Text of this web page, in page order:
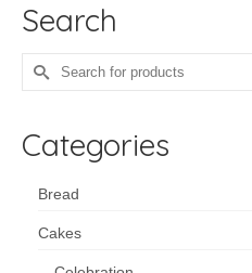
Search
Search
for:
Categories
Bread
Cakes